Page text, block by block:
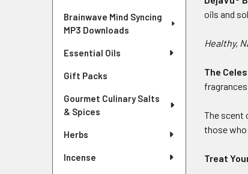
Brainwave Mind Syncing
MP3 Downloads
Essential Oils
Gift Packs
Gourmet Culinary Salts
& Spices
Herbs
Incense
oils and
Healthy,
The
The scent
those
Treat